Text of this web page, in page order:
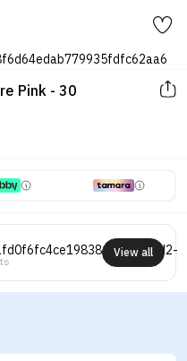
Pink - 30
View all